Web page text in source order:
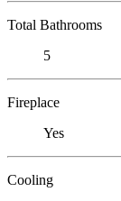
Total Bathrooms
5
Fireplace
Yes
Cooling